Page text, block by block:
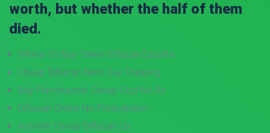
worth, but whether the half of them
died.
Where To Buy Online Diflucan España
Cheap Diflucan Next Day Shipping
Buy Fluconazole Cheap Cod No Rx
Diflucan Online No Prescription
Acheter Cheap Diflucan Us